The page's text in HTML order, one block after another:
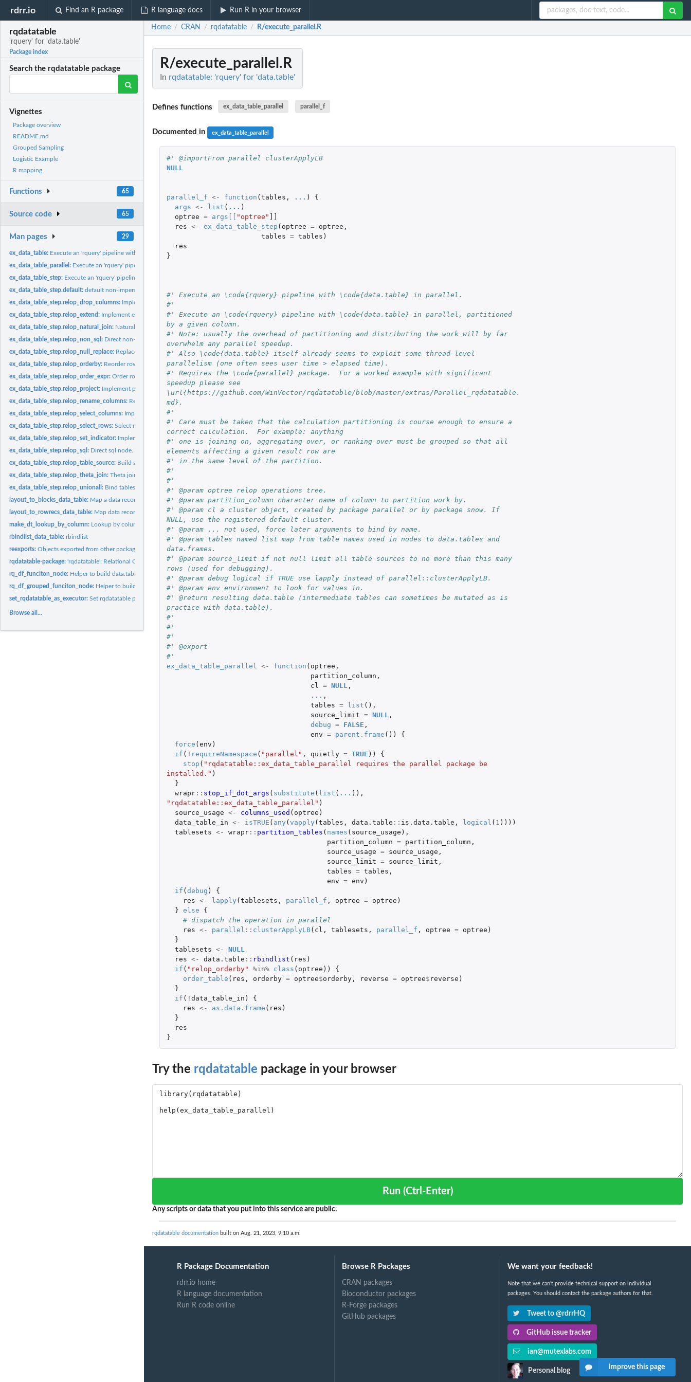
rdrr.io Find an R package R language docs Run R in your browser
rqdatatable
'rquery' for 'data.table'
Package index
Search the rqdatatable package
Vignettes
Package overview
README.md
Grouped Sampling
Logistic Example
R mapping
Functions 65
Source code 65
Man pages 29
ex_data_table: Execute an 'rquery' pipeline with 'data.table' sources.
ex_data_table_parallel: Execute an 'rquery' pipeline with 'data.table' in parallel.
ex_data_table_step: Execute an 'rquery' pipeline with 'data.table' sources.
ex_data_table_step.default:default non-impementation.
ex_data_table_step.relop_drop_columns: Implement drop columns.
ex_data_table_step.relop_extend: Implement extend/assign operator.
ex_data_table_step.relop_natural_join: Natural join.
ex_data_table_step.relop_non_sql: Direct non-sql (function) node, not implemented for...
ex_data_table_step.relop_null_replace: Replace NAs.
ex_data_table_step.relop_orderby: Reorder rows.
ex_data_table_step.relop_order_expr:Order rows by expression.
ex_data_table_step.relop_project: Implement projection operator.
ex_data_table_step.relop_rename_columns: Rename columns.
ex_data_table_step.relop_select_columns: Implement drop columns.
ex_data_table_step.relop_select_rows:Select rows by condition.
ex_data_table_step.relop_set_indicator: Implement set_indicatoroperator.
ex_data_table_step.relop_sql: Direct sql node.
ex_data_table_step.relop_table_source: Build a data source description.
ex_data_table_step.relop_theta_join:Theta join (database implementation).
ex_data_table_step.relop_unionall: Bind tables together by rows.
layout_to_blocks_data_table: Map a data records from row records to block records with one...
layout_to_rowrecs_data_table: Map data records from block records that have one row per...
make_dt_lookup_by_column: Lookup by column function factory.
rbindlist_data_table:rbindlist
reexports:Objects exported from other packages
rqdatatable-package:'rqdatatable': Relational Query Generator for Data...
rq_df_funciton_node: Helper to build data.table capable non-sql nodes.
rq_df_grouped_funciton_node: Helper to build data.table capable non-sql nodes.
set_rqdatatable_as_executor:Set rqdatatable package as default rquery executor
Browse all...
Home / CRAN / rqdatatable / R/execute_parallel.R
R/execute_parallel.R
In rqdatatable: 'rquery' for 'data.table'
Defines functions ex_data_table_parallel parallel_f
Documented in ex_data_table_parallel
#' @importFrom parallel clusterApplyLB
NULL
parallel_f <- function (tables , ... )
{
args <- list ( ... )
optree = args [ [ "optree" ]]
res <- ex_data_table_step ( optree = optree ,
tables = tables )
res
}
#' Execute an \code{rquery} pipeline with \code{data.table} in parallel.
#'
#' Execute an \code{rquery} pipeline with \code{data.table} in parallel, partitioned
by a given column.
#' Note: usually the overhead of partitioning and distributing the work will by far
overwhelm any parallel speedup.
#' Also \code{data.table} itself already seems to exploit some thread-level
parallelism (one often sees user time > elapsed time).
#' Requires the \code{parallel} package.  For a worked example with significant
speedup please see
\url{https://github.com/WinVector/rqdatatable/blob/master/extras/Parallel_rqdatatable.
md}.
#'
#' Care must be taken that the calculation partitioning is course enough to ensure a
correct calculation.  For example: anything
#' one is joining on, aggregating over, or ranking over must be grouped so that all
elements affecting a given result row are
#' in the same level of the partition.
#'
#'
#' @param optree relop operations tree.
#' @param partition_column character name of column to partition work by.
#' @param cl a cluster object, created by package parallel or by package snow. If
NULL, use the registered default cluster.
#' @param ... not used, force later arguments to bind by name.
#' @param tables named list map from table names used in nodes to data.tables and
data.frames.
#' @param source_limit if not null limit all table sources to no more than this many
rows (used for debugging).
#' @param debug logical if TRUE use lapply instead of parallel::clusterApplyLB.
#' @param env environment to look for values in.
#' @return resulting data.table (intermediate tables can sometimes be mutated as is
practice with data.table).
#'
#'
#'
#' @export
#'
ex_data_table_parallel
<- function ( optree ,
partition_column ,
cl
= NULL ,
... ,
tables = list (),
source_limit = NULL ,
debug = FALSE ,
env = parent.frame ())
{
force (env )
if ( ! requireNamespace ( "parallel" , quietly = TRUE ))
{
stop ( "rqdatatable::ex_data_table_parallel requires the parallel package be
installed." )
}
wrapr:: stop_if_dot_args ( substitute ( list ( ... )),
"rqdatatable::ex_data_table_parallel" )
source_usage <- columns_used ( optree )
data_table_in <- isTRUE ( any (vapply (tables , data.table :: is.data.table , logical ( 1 ))))
tablesets <- wrapr:: partition_tables ( names ( source_usage ),
partition_column = partition_column ,
source_usage = source_usage ,
source_limit = source_limit ,
tables = tables ,
env = env )
if (debug )
{
res <- lapply (tablesets , parallel_f , optree = optree )
} else
{
# dispatch the operation in parallel
res <- parallel :: clusterApplyLB( cl , tablesets , parallel_f , optree = optree )
}
tablesets <-
NULL
res <- data.table :: rbindlist ( res )
if ( "relop_orderby" %in% class ( optree ))
{
order_table ( res , orderby = optree$orderby, reverse = optree$ reverse )
}
if ( ! data_table_in )
{
res <- as.data.frame ( res )
}
res
}
Try the rqdatatable package in your browser
Run (Ctrl-Enter)
Any scripts or data that you put into this service are public.
rqdatatable documentation built on Aug. 21, 2023, 9:10 a.m.
R Package Documentation
rdrr.io home
R language documentation
Run R code online
Browse R Packages
CRAN packages
Bioconductor packages
R-Forge packages
GitHub packages
We want your feedback!
Note that we can't provide technical support on individual
packages. You should contact the package authors for that.
Tweet to @rdrrHQ
GitHub issue tracker
ian@mutexlabs.com
Personal blog Improve this page